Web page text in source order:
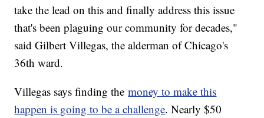
take the lead on this and finally address this issue
that's been plaguing our community for decades,"
said Gilbert Villegas, the alderman of Chicago's
36th ward.
Villegas says finding themoney to make this
happen is going to be a challenge. Nearly $50